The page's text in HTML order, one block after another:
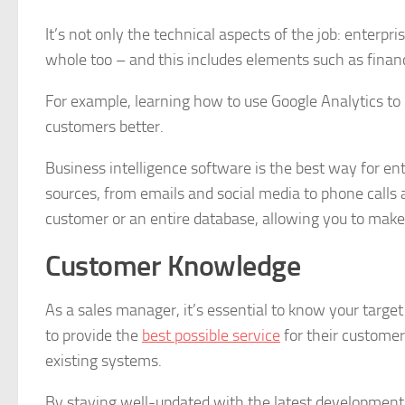
It’s not only the technical aspects of the job:
whole too – and this includes elements such as
For example, learning how to use Google Analytics
customers better.
Business intelligence software is the best way for
sources, from emails and social media to phone
customer or an entire database, allowing you to
Customer Knowledge
As a sales manager, it’s essential to know your
to provide the best possible servicefor their
existing systems.